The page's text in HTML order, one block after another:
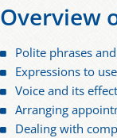
Overview
Polite phrases
Expressions to
Voice and its effect
Arranging
Dealing with